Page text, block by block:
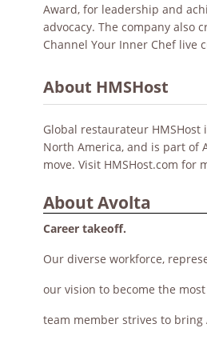
Award, for leadership and
advocacy. The company also
Channel Your Inner Chef live
About HMSHost
Global restaurateur
North America, and is part of
move. Visit HMSHost.com for
About Avolta
Career takeoff.
Our diverse workforce,
our vision to become the
team member strives to